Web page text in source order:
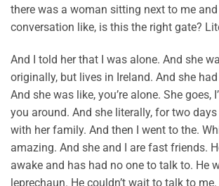
there was a woman sitting next to me
conversation like, is this the right gate?
And I told her that I was alone. And she
originally, but lives in Ireland. And she
And she was like, you’re alone. She goes,
you around. And she literally, for two
with her family. And then I went to the.
amazing. And she and I are fast friends.
awake and has had no one to talk to. He
leprechaun. He couldn’t wait to talk to me.